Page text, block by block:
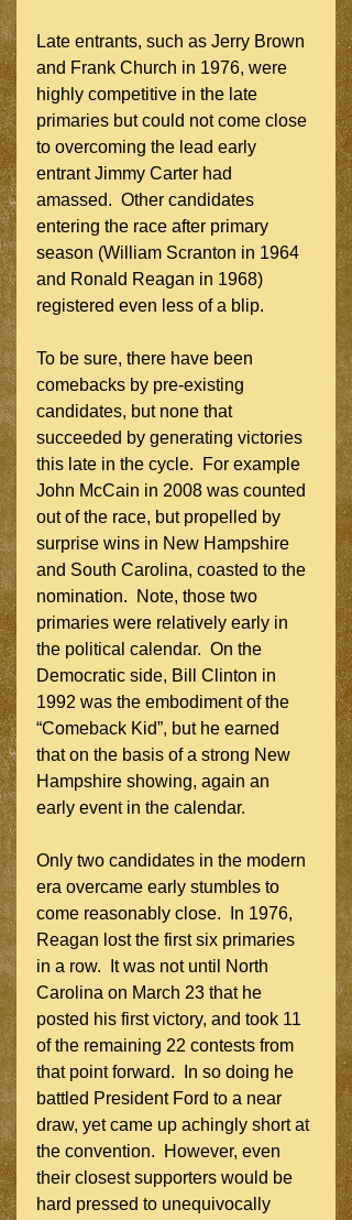
Late entrants, such as Jerry Brown
and Frank Church in 1976, were
highly competitive in the late
primaries but could not come close
to overcoming the lead early
entrant Jimmy Carter had
amassed.  Other candidates
entering the race after primary
season (William Scranton in 1964
and Ronald Reagan in 1968)
registered even less of a blip.
To be sure, there have been
comebacks by pre-existing
candidates, but none that
succeeded by generating victories
this late in the cycle.  For example
John McCain in 2008 was counted
out of the race, but propelled by
surprise wins in New Hampshire
and South Carolina, coasted to the
nomination.  Note, those two
primaries were relatively early in
the political calendar.  On the
Democratic side, Bill Clinton in
1992 was the embodiment of the
“Comeback Kid”, but he earned
that on the basis of a strong New
Hampshire showing, again an
early event in the calendar.
Only two candidates in the modern
era overcame early stumbles to
come reasonably close.  In 1976,
Reagan lost the first six primaries
in a row.  It was not until North
Carolina on March 23 that he
posted his first victory, and took 11
of the remaining 22 contests from
that point forward.  In so doing he
battled President Ford to a near
draw, yet came up achingly short at
the convention.  However, even
their closest supporters would be
hard pressed to unequivocally